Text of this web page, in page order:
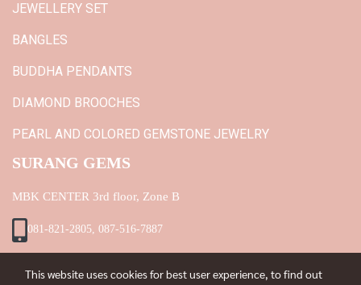
JEWELLERY SET
BANGLES
BUDDHA PENDANTS
DIAMOND BROOCHES
PEARL AND COLORED GEMSTONE JEWELRY
SURANG GEMS
MBK CENTER 3rd floor, Zone B
081-821-2805, 087-516-7887
This website uses cookies for best user experience, to find out